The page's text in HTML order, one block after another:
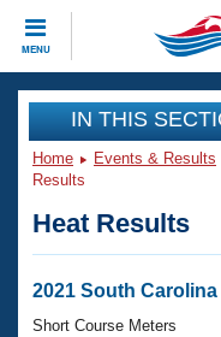
MENU
CLOSE
Training
Workout Library
Articles And
Swimming 101
Events
Virtual And
Club Finder
Workout Library
IN THIS
Home Events & Results
Results
Heat Results
2021 South Carolina
Short Course Meters